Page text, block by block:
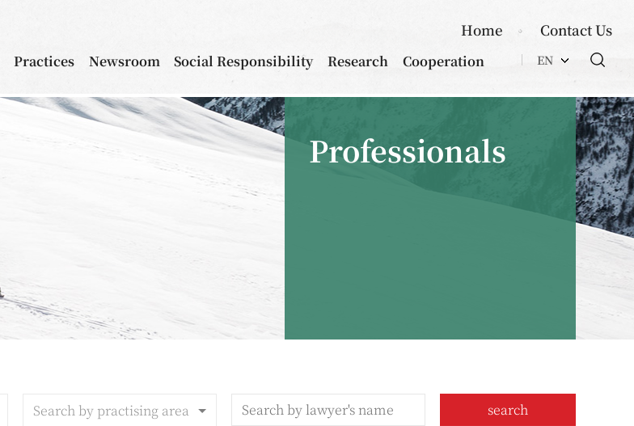
Practices Newsroom Social Responsibility Research Cooperation EN
Home Contact Us
Professionals
Search by practising area search